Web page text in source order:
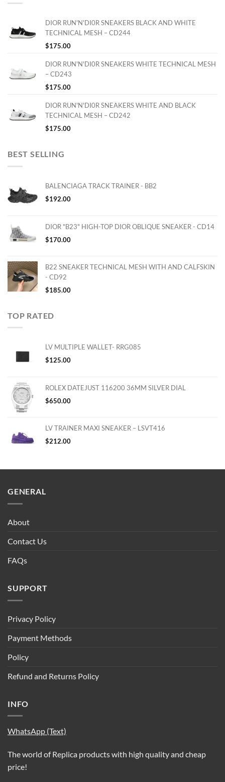
DIOR RUN'N'DI0R SNEAKERS BLACK AND WHITE
TECHNICAL MESH – CD244
$175.00
DIOR RUN'N'DI0R SNEAKERS WHITE TECHNICAL MESH
– CD243
$175.00
DIOR RUN'N'DI0R SNEAKERS WHITE AND BLACK
TECHNICAL MESH – CD242
$175.00
BEST SELLING
BALENCIAGA TRACK TRAINER - BB2
$192.00
DIOR "B23" HIGH-TOP DIOR OBLIQUE SNEAKER - CD14
$170.00
B22 SNEAKER TECHNICAL MESH WITH AND CALFSKIN
- CD92
$185.00
TOP RATED
LV MULTIPLE WALLET- RRG085
$125.00
ROLEX DATEJUST 116200 36MM SILVER DIAL
$650.00
LV TRAINER MAXI SNEAKER – LSVT416
$212.00
GENERAL
About
Contact Us
FAQs
SUPPORT
Privacy Policy
Payment Methods
Policy
Refund and Returns Policy
INFO
WhatsApp (Text)
The world of Replica products with high quality and cheap
price!